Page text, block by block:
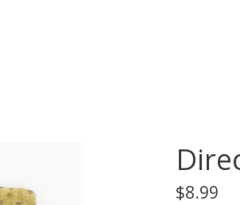
$8.99